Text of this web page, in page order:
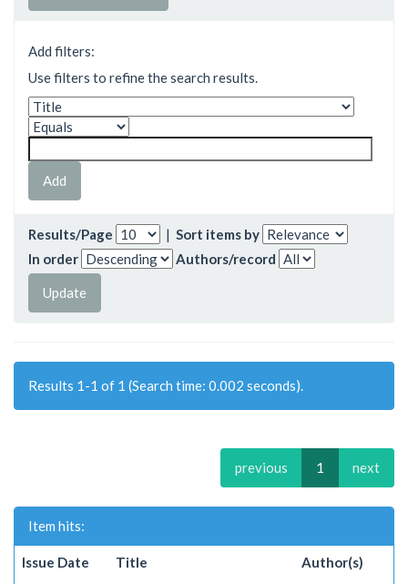
Add filters:
Use filters to refine the search results.
Results/Page | Sort items by
In order
Authors/record
Results 1-1 of 1 (Search time: 0.002 seconds).
previous 1 next
Item hits:
Issue Date Title Author(s)